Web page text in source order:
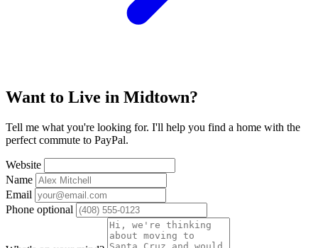
Want to Live in Midtown?
Tell me what you're looking for. I'll help you find a home with the
perfect commute to PayPal.
Website
Name
Email
Phone optional